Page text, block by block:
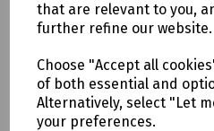
that are relevant to you,
further refine our website.
Choose "Accept all
of both essential and
Alternatively, select "Let
your preferences.